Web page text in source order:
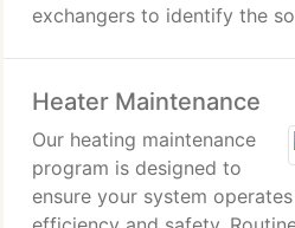
exchangers to identify the
dependable and efficient
Heater Maintenance
Our heating maintenance
program is designed to
ensure your system